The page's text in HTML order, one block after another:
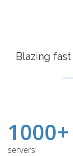
Blazing
1000+
servers